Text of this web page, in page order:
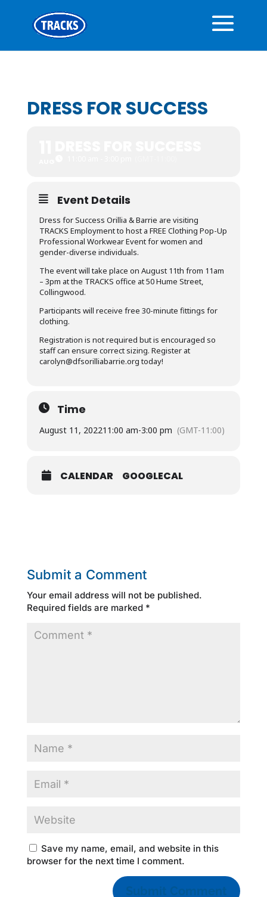
DRESS FOR SUCCESS
Event Details
Dress for Success Orillia & Barrie are visiting
TRACKS Employment to host a FREE Clothing Pop-Up
Professional Workwear Event for women and
gender-diverse individuals.
The event will take place on August 11th from 11am
– 3pm at the TRACKS office at 50 Hume Street,
Collingwood.
Participants will receive free 30-minute fittings for
clothing.
Registration is not required but is encouraged so
staff can ensure correct sizing. Register at
carolyn@dfsorilliabarrie.orgtoday!
Time
August 11, 202211:00 am-3:00 pm (GMT-11:00)
CALENDAR GOOGLECAL
Submit a Comment
Your email address will not be published.
Required fields are marked *
Save my name, email, and website in this
browser for the next time I comment.